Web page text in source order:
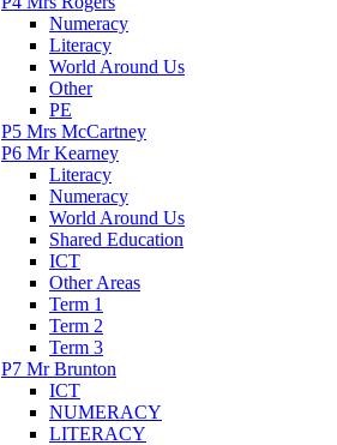
Numeracy
Literacy
World Around Us
Other
PE
P5 Mrs McCartney
P6 Mr Kearney
Literacy
Numeracy
World Around Us
Shared Education
ICT
Other Areas
Term 1
Term 2
Term 3
P7 Mr Brunton
ICT
NUMERACY
LITERACY